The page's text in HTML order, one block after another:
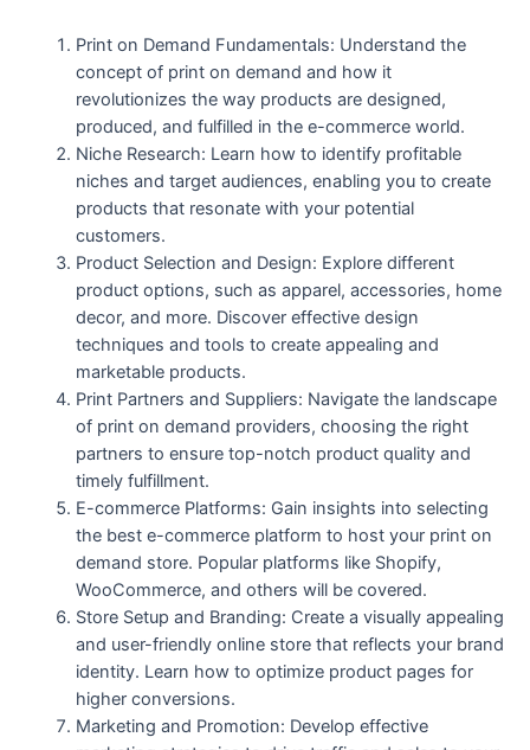
Print on Demand Fundamentals: Understand the
concept of print on demand and how it
revolutionizes the way products are designed,
produced, and fulfilled in the e-commerce world.
Niche Research: Learn how to identify profitable
niches and target audiences, enabling you to create
products that resonate with your potential
customers.
Product Selection and Design: Explore different
product options, such as apparel, accessories, home
decor, and more. Discover effective design
techniques and tools to create appealing and
marketable products.
Print Partners and Suppliers: Navigate the landscape
of print on demand providers, choosing the right
partners to ensure top-notch product quality and
timely fulfillment.
E-commerce Platforms: Gain insights into selecting
the best e-commerce platform to host your print on
demand store. Popular platforms like Shopify,
WooCommerce, and others will be covered.
Store Setup and Branding: Create a visually appealing
and user-friendly online store that reflects your brand
identity. Learn how to optimize product pages for
higher conversions.
Marketing and Promotion: Develop effective